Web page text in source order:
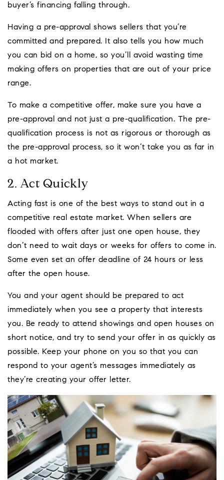
buyer’s financing falling through.
Having a pre-approval shows sellers that you’re
committed and prepared. It also tells you how much
you can bid on a home, so you’ll avoid wasting time
making offers on properties that are out of your price
range.
To make a competitive offer, make sure you have a
pre-approval and not just a pre-qualification. The pre-
qualification process is not as rigorous or thorough as
the pre-approval process, so it won’t take you as far in
a hot market.
2. Act Quickly
Acting fast is one of the best ways to stand out in a
competitive real estate market. When sellers are
flooded with offers after just one open house, they
don’t need to wait days or weeks for offers to come in.
Some even set an offer deadline of 24 hours or less
after the open house.
You and your agent should be prepared to act
immediately when you see a property that interests
you. Be ready to attend showings and open houses on
short notice, and try to send your offer in as quickly as
possible. Keep your phone on you so that you can
respond to your agent’s messages immediately as
they’re creating your offer letter.